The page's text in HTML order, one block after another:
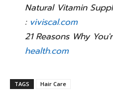
Natural Vitamin
: viviscal.com
21 Reasons Why
health.com
TAGS Hair Care